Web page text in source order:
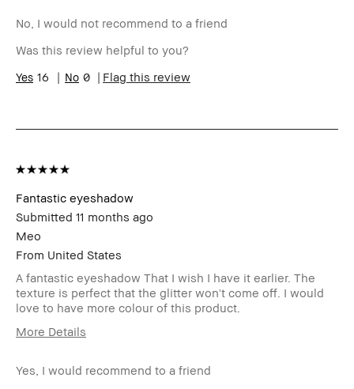
Skin Type
Skin Tone Range
(e.g. free product, contest entry,
No, I would not recommend to a friend
Was this review helpful to you?
16
0 Flag this review
Fantastic eyeshadow
Submitted 11 months ago
Meo
From United States
A fantastic eyeshadow That I wish I have it earlier. The
texture is perfect that the glitter won't come off. I would
love to have more colour of this product.
More Details
member
member and received points for this
Yes, I would recommend to a friend